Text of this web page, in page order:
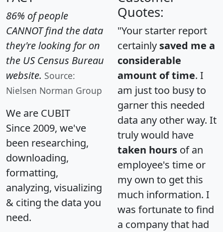
86% of people
CANNOT find the data
they're looking for on
the US Census Bureau
website. Source:
Nielsen Norman Group
We are CUBIT
Since 2009, we've
been researching,
downloading,
formatting,
analyzing, visualizing
& citing the data you
need.
Quotes:
"Your starter report
certainly saved me a
considerable
amount of time. I
am just too busy to
garner this needed
data any other way. It
truly would have
taken hours of an
employee's time or
my own to get this
much information. I
was fortunate to find
a company that had